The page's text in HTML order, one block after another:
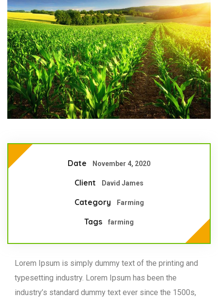
Date November 4, 2020
Client David James
Category Farming
Tags farming
Lorem Ipsum is simply dummy text of the printing and
typesetting industry. Lorem Ipsum has been the
industry’s standard dummy text ever since the 1500s,